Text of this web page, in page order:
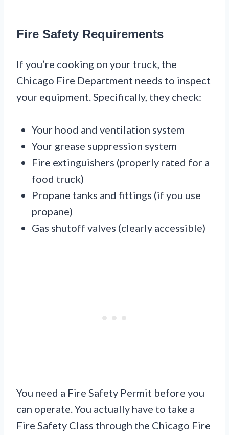
Fire Safety Requirements
If you’re cooking on your truck, the
Chicago Fire Department needs to inspect
your equipment. Specifically, they check:
Your hood and ventilation system
Your grease suppression system
Fire extinguishers (properly rated for a
food truck)
Propane tanks and fittings (if you use
propane)
Gas shutoff valves (clearly accessible)
You need a Fire Safety Permit before you
can operate. You actually have to take a
Fire Safety Class through the Chicago Fire